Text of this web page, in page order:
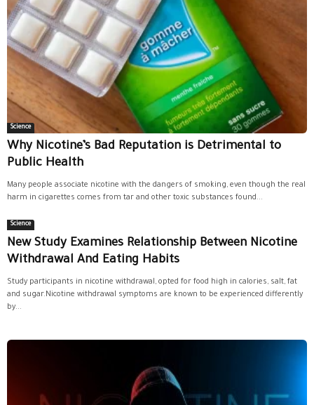
Science
Why Nicotine’s Bad Reputation is Detrimental to
Public Health
Many people associate nicotine with the dangers of smoking, even though the real
harm in cigarettes comes from tar and other toxic substances found...
Science
New Study Examines Relationship Between Nicotine
Withdrawal And Eating Habits
Study participants in nicotine withdrawal, opted for food high in calories, salt, fat
and sugar.Nicotine withdrawal symptoms are known to be experienced differently
by...